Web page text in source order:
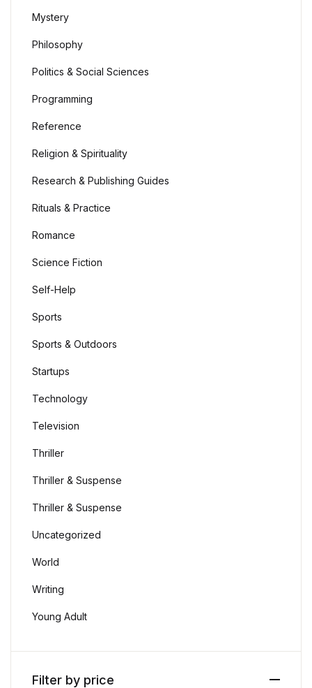
Mystery
Philosophy
Politics & Social Sciences
Programming
Reference
Religion & Spirituality
Research & Publishing Guides
Rituals & Practice
Romance
Science Fiction
Self-Help
Sports
Sports & Outdoors
Startups
Technology
Television
Thriller
Thriller & Suspense
Thriller & Suspense
Uncategorized
World
Writing
Young Adult
Filter by price